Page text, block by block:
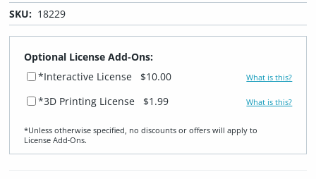
SKU: 18229
Optional License Add-Ons:
*Interactive License
$10.00 What is this?
*3D Printing License $1.99 What is this?
*Unless otherwise specified, no discounts or offers will apply to
License Add‑Ons.